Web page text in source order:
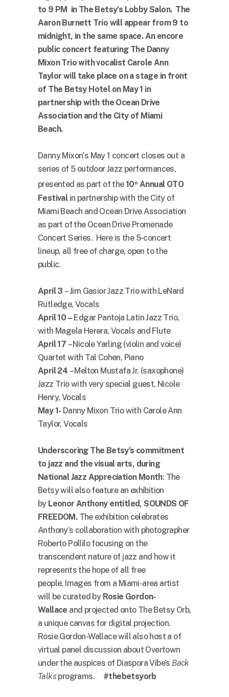
to 9 PM in The Betsy’s Lobby Salon. The
Aaron Burnett Trio will appear from 9 to
midnight, in the same space. An encore
public concert featuring The Danny
Mixon Trio with vocalist Carole Ann
Taylor will take place on a stage in front
of The Betsy Hotel on May 1 in
partnership with the Ocean Drive
Association and the City of Miami
Beach.
Danny Mixon’s May 1 concert closes out a
series of 5 outdoor Jazz performances,
presented as part of the 10thAnnual OTO
Festival in partnership with the City of
Miami Beach and Ocean Drive Association
as part of the Ocean Drive Promenade
Concert Series. Here is the 5-concert
lineup, all free of charge, open to the
public.
April 3 – Jim Gasior Jazz Trio with LeNard
Rutledge, Vocals
April 10 – Edgar Pantoja Latin Jazz Trio,
with Magela Herera, Vocals and Flute
April 17 – Nicole Yarling (violin and voice)
Quartet with Tal Cohen, Piano
April 24 – Melton Mustafa Jr. (saxophone)
Jazz Trio with very special guest, Nicole
Henry, Vocals
May 1- Danny Mixon Trio with Carole Ann
Taylor, Vocals
Underscoring The Betsy’s commitment
to jazz and the visual arts, during
National Jazz Appreciation Month: The
Betsy will also feature an exhibition
by Leonor Anthony entitled, SOUNDS OF
FREEDOM.The exhibition celebrates
Anthony’s collaboration with photographer
Roberto Pollilo focusing on the
transcendent nature of jazz and how it
represents the hope of all free
people. Images from a Miami-area artist
will be curated by Rosie Gordon-
Wallace and projected onto The Betsy Orb,
a unique canvas for digital projection.
Rosie Gordon-Wallace will also host a of
virtual panel discussion about Overtown
under the auspices of Diaspora Vibe’s Back
Talks programs. #thebetsyorb